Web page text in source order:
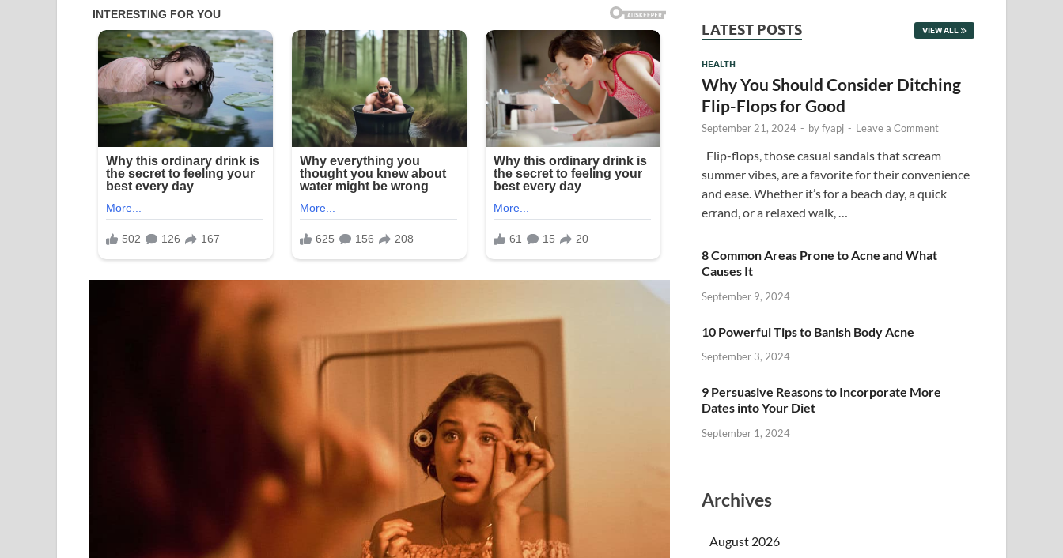
LATEST POSTS VIEW ALL
HEALTH
Why You Should Consider Ditching
Flip-Flops for Good
September 21, 2024 - byfyapj - Leave a Comment
Flip-flops, those casual sandals that scream
summer vibes, are a favorite for their convenience
and ease. Whether it’s for a beach day, a quick
errand, or a relaxed walk, …
8 Common Areas Prone to Acne and What
Causes It
September 9, 2024
10 Powerful Tips to Banish Body Acne
September 3, 2024
9 Persuasive Reasons to Incorporate More
Dates into Your Diet
September 1, 2024
Archives
August 2026